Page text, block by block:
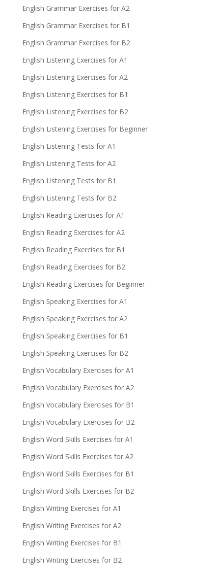
English Grammar Exercises for A2
English Grammar Exercises for B1
English Grammar Exercises for B2
English Listening Exercises for A1
English Listening Exercises for A2
English Listening Exercises for B1
English Listening Exercises for B2
English Listening Exercises for Beginner
English Listening Tests for A1
English Listening Tests for A2
English Listening Tests for B1
English Listening Tests for B2
English Reading Exercises for A1
English Reading Exercises for A2
English Reading Exercises for B1
English Reading Exercises for B2
English Reading Exercises for Beginner
English Speaking Exercises for A1
English Speaking Exercises for A2
English Speaking Exercises for B1
English Speaking Exercises for B2
English Vocabulary Exercises for A1
English Vocabulary Exercises for A2
English Vocabulary Exercises for B1
English Vocabulary Exercises for B2
English Word Skills Exercises for A1
English Word Skills Exercises for A2
English Word Skills Exercises for B1
English Word Skills Exercises for B2
English Writing Exercises for A1
English Writing Exercises for A2
English Writing Exercises for B1
English Writing Exercises for B2